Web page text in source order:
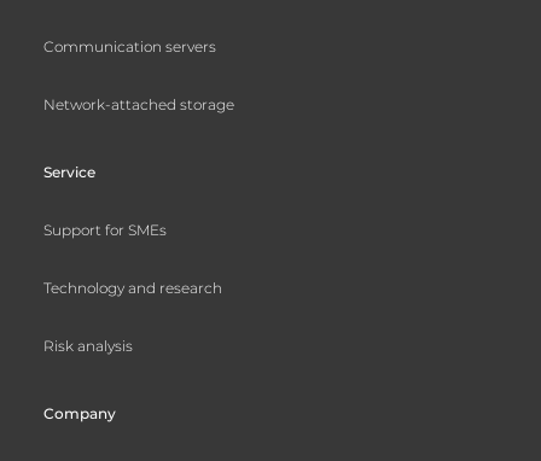
Communication servers
Network-attached storage
Service
Support for SMEs
Technology and research
Risk analysis
Company